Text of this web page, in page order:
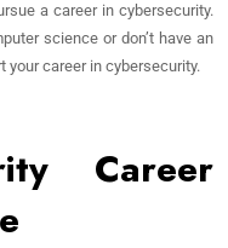
a career in cybersecurity.
science or don’t have an
your career in cybersecurity.
Career